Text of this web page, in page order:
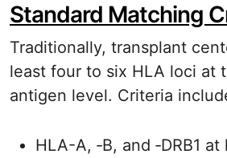
Standard Matching
Traditionally, transplant
least four to six HLA loci at
antigen level. Criteria
HLA-A, ‑B, and ‑DRB1